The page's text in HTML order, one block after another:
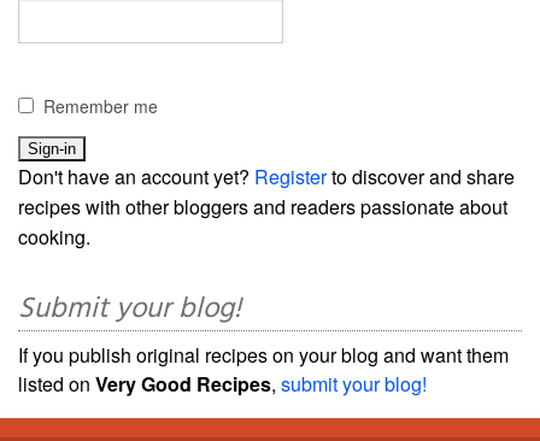
Remember me
Don't have an account yet? Registerto discover and share
recipes with other bloggers and readers passionate about
cooking.
Submit your blog!
If you publish original recipes on your blog and want them
listed on Very Good Recipes, submit your blog!